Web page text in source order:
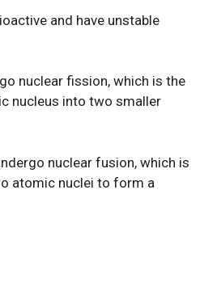
and have unstable
nuclear fission, which is the
nucleus into two smaller
nuclear fusion, which is
atomic nuclei to form a